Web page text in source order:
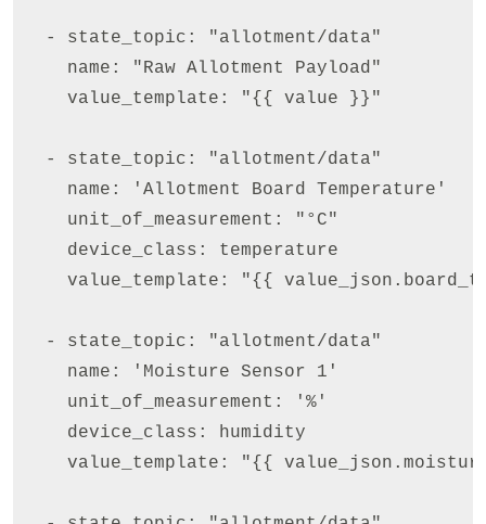
  - state_topic: "allotment/data"
    name: "Raw Allotment Payload"
    value_template: "{{ value }}"
  - state_topic: "allotment/data"
    name: 'Allotment Board Temperature'
    unit_of_measurement: "°C"
    device_class: temperature
value_template: "{{
  - state_topic: "allotment/data"
    name: 'Moisture Sensor 1'
    unit_of_measurement: '%'
    device_class: humidity
value_template: "{{